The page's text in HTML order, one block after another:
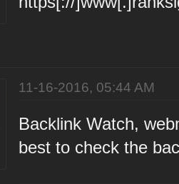
11-16-2016, 05:44 AM
Backlink Watch,
best to check the